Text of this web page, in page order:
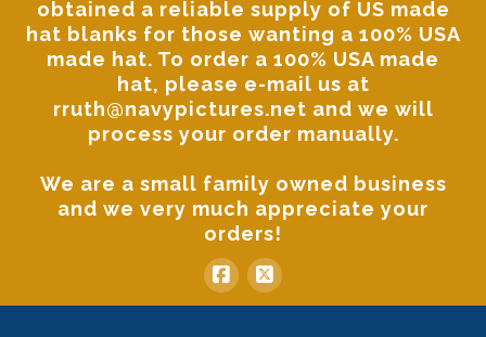
obtained a reliable supply of US made
hat blanks for those wanting a 100% USA
made hat. To order a 100% USA made
hat, please e-mail us at
rruth@navypictures.net and we will
process your order manually.
We are a small family owned business
and we very much appreciate your
orders!